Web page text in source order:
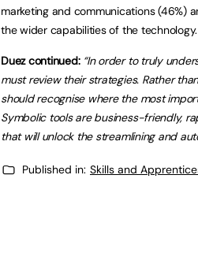
marketing and communications (46%)
the wider capabilities of the technology.
Duez continued: “In order to truly
must review their strategies. Rather
should recognise where the most
Symbolic tools are business-friendly,
that will unlock thestreamlining and
Published in: Skills and